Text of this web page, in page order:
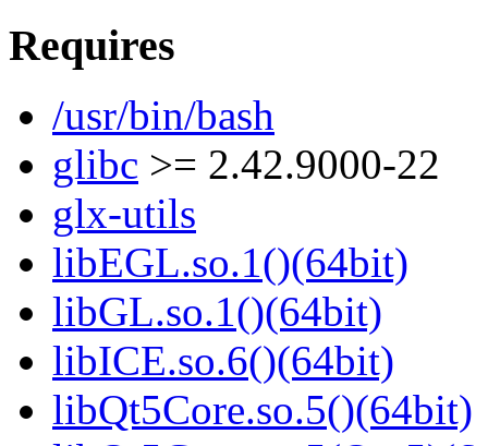
Requires
/usr/bin/bash
glibc >= 2.42.9000-22
glx-utils
libEGL.so.1()(64bit)
libGL.so.1()(64bit)
libICE.so.6()(64bit)
libQt5Core.so.5()(64bit)